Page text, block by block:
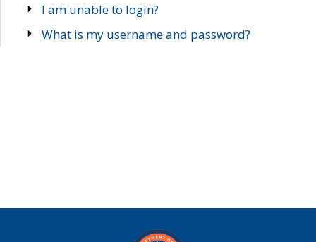
I am unable to login?
What is my username and password?